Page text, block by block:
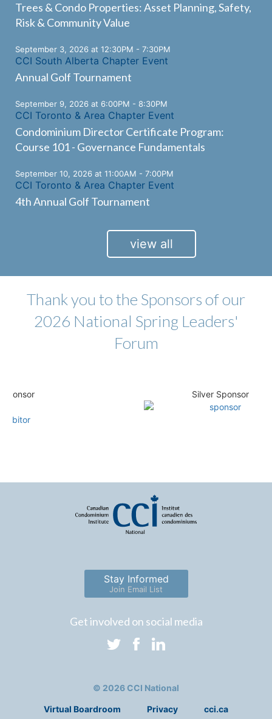
Trees & Condo Properties: Asset Planning, Safety,
Risk & Community Value
September 3, 2026 at 12:30PM - 7:30PM
CCI South Alberta Chapter Event
Annual Golf Tournament
September 9, 2026 at 6:00PM - 8:30PM
CCI Toronto & Area Chapter Event
Condominium Director Certificate Program:
Course 101 - Governance Fundamentals
September 10, 2026 at 11:00AM - 7:00PM
CCI Toronto & Area Chapter Event
4th Annual Golf Tournament
view all
Thank you to the Sponsors of our
2026 National Spring Leaders'
Forum
Silver Sponsor
Stay Informed
Join Email List
Get involved on social media
© 2026 CCI National
Virtual Boardroom Privacy cci.ca